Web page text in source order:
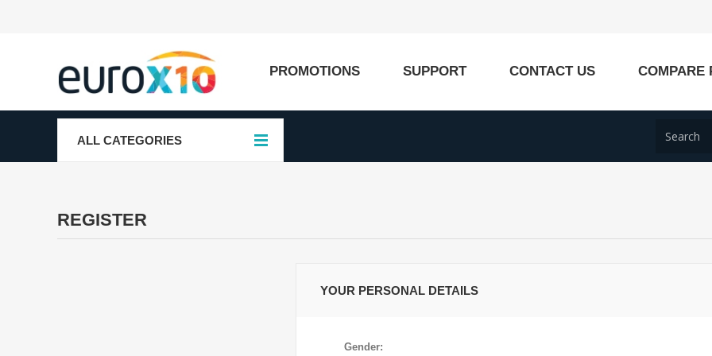
PROMOTIONS SUPPORT CONTACT US COMPARE
ALL CATEGORIES
REGISTER
YOUR PERSONAL DETAILS
Gender: